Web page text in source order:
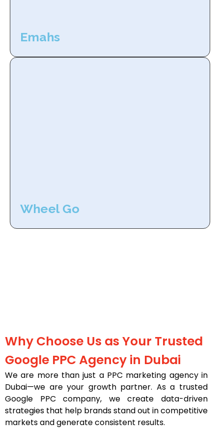
Emahs
Wheel Go
Why Choose Us as Your Trusted
Google PPC Agency in Dubai
We are more than just a PPC marketing agency in
Dubai—we are your growth partner. As a trusted
Google PPC company, we create data-driven
strategies that help brands stand out in competitive
markets and generate consistent results.